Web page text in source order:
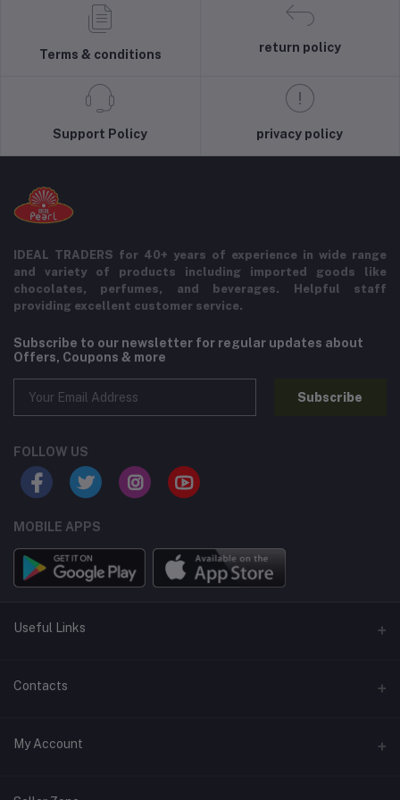
Terms & conditions
return policy
Support Policy privacy policy
IDEAL TRADERS for 40+ years of experience in wide range
and variety of products including imported goods like
chocolates, perfumes, and beverages. Helpful staff
providing excellent customer service.
Subscribe to our newsletter for regular updates about
Offers, Coupons & more
Subscribe
FOLLOW US
MOBILE APPS
Useful Links
Home
Contact Us
Contacts
Address
My Account